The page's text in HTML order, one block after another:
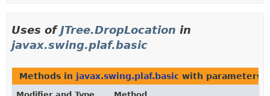
Uses ofJTree.DropLocation in
javax.swing.plaf.basic
Methods in javax.swing.plaf.basic with parameters